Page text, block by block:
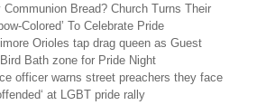
Communion Bread? Church Turns Their
Colored’ To Celebrate Pride
Orioles tap drag queen as Guest
Bath zone for Pride Night
officer warns street preachers they face
at LGBT pride rally